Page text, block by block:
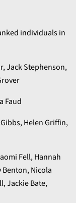
individuals in
Jack Stephenson,
Faud
Helen Griffin,
Fell, Hannah
Benton, Nicola
Jackie Bate,